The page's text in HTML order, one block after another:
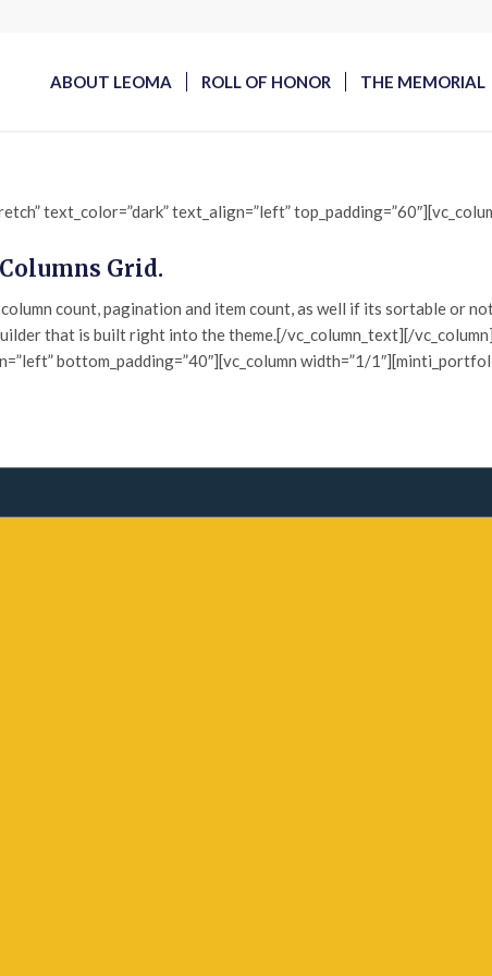
ABOUT LEOMA ROLL OF HONOR THE MEMORIAL
text_color=”dark” text_align=”left”
Grid.
count, pagination and item count, as well if its sortable or
that is built right into the theme.[/vc_column_text][/
bottom_padding=”40″][vc_column width=”1/